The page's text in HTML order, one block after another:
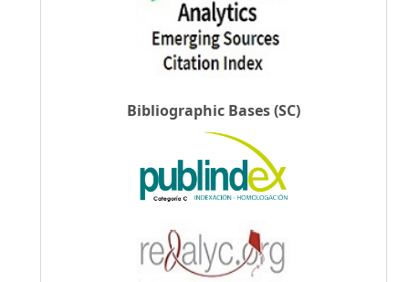
Bibliographic Bases (SC)